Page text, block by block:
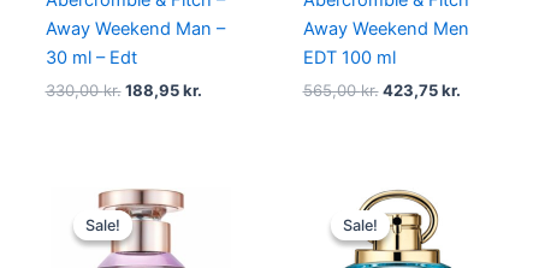
Away Weekend Man –
30 ml – Edt
330,00kr. 188,95kr.
Away Weekend Men
EDT 100 ml
565,00kr. 423,75kr.
Sale!
Sale!
Original
price
was:
330,00 kr..
Sale!
Sale!
Original
price
was:
450,00 kr..